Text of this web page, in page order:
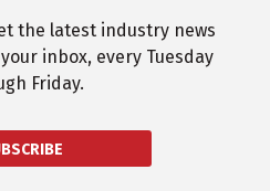
the latest industry news
inbox, every Tuesday
Friday.